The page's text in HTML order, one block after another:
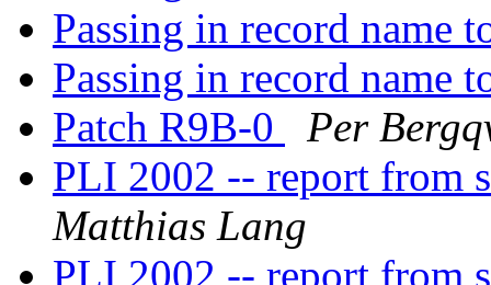
Passing in record name
Passing in record name
Patch R9B-0
Per
PLI 2002 -- report from
Matthias Lang
PLI 2002 -- report from